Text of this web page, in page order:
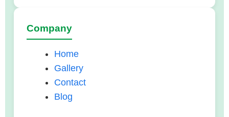
Company
Home
Gallery
Contact
Blog